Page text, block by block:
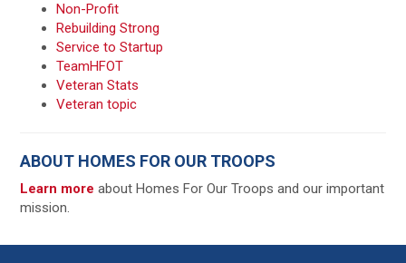
Non-Profit
Rebuilding Strong
Service to Startup
TeamHFOT
Veteran Stats
Veteran topic
ABOUT HOMES FOR OUR TROOPS
Learn moreabout Homes For Our Troops and our important
mission.